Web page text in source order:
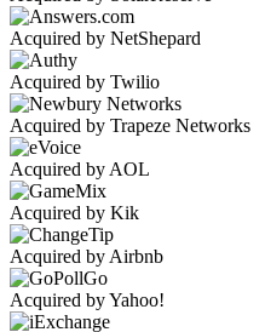
Acquired by NetShepard
Acquired by Twilio
Acquired by Trapeze Networks
Acquired by AOL
Acquired by Kik
Acquired by Airbnb
Acquired by Yahoo!